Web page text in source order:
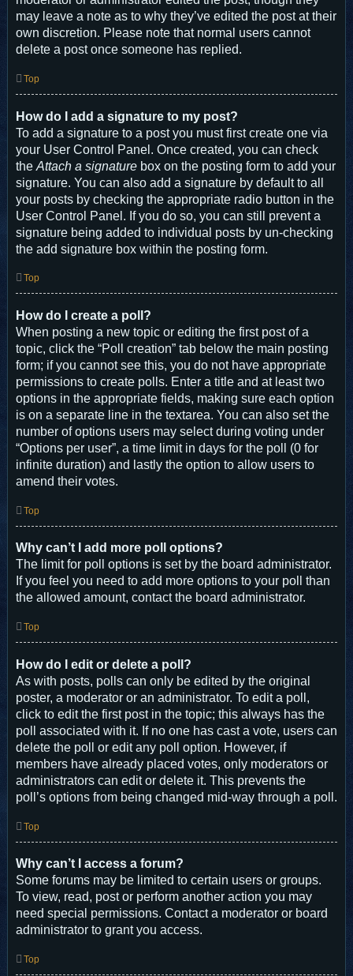
may leave a note as to why they’ve edited the post at their
own discretion. Please note that normal users cannot
delete a post once someone has replied.
Top
How do I add a signature to my post?
To add a signature to a post you must first create one via
your User Control Panel. Once created, you can check
the Attach a signature box on the posting form to add your
signature. You can also add a signature by default to all
your posts by checking the appropriate radio button in the
User Control Panel. If you do so, you can still prevent a
signature being added to individual posts by un-checking
the add signature box within the posting form.
Top
How do I create a poll?
When posting a new topic or editing the first post of a
topic, click the “Poll creation” tab below the main posting
form; if you cannot see this, you do not have appropriate
permissions to create polls. Enter a title and at least two
options in the appropriate fields, making sure each option
is on a separate line in the textarea. You can also set the
number of options users may select during voting under
“Options per user”, a time limit in days for the poll (0 for
infinite duration) and lastly the option to allow users to
amend their votes.
Top
Why can’t I add more poll options?
The limit for poll options is set by the board administrator.
If you feel you need to add more options to your poll than
the allowed amount, contact the board administrator.
Top
How do I edit or delete a poll?
As with posts, polls can only be edited by the original
poster, a moderator or an administrator. To edit a poll,
click to edit the first post in the topic; this always has the
poll associated with it. If no one has cast a vote, users can
delete the poll or edit any poll option. However, if
members have already placed votes, only moderators or
administrators can edit or delete it. This prevents the
poll’s options from being changed mid-way through a poll.
Top
Why can’t I access a forum?
Some forums may be limited to certain users or groups.
To view, read, post or perform another action you may
need special permissions. Contact a moderator or board
administrator to grant you access.
Top